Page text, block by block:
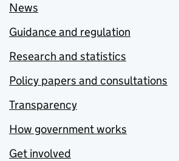
News
Guidance and regulation
Research and statistics
Policy papers and consultations
Transparency
How government works
Get involved